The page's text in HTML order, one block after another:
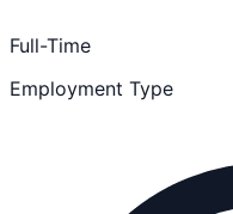
Full-Time
Employment Type